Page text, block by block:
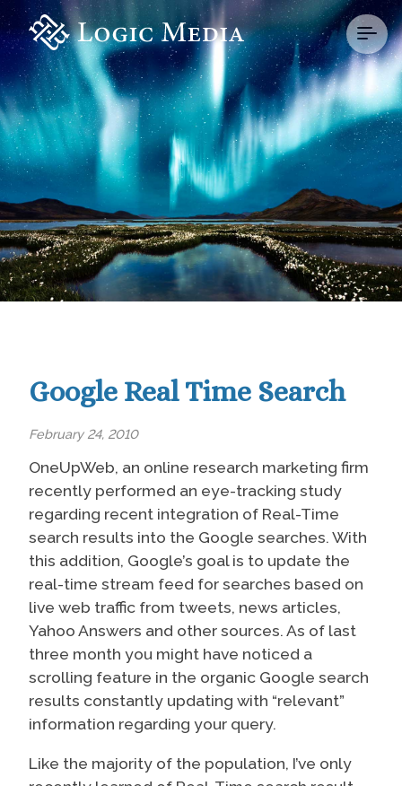
Google Real Time Search
February 24, 2010
OneUpWeb, an online research marketing firm
recently performed an eye-tracking study
regarding recent integration of Real-Time
search results into the Google searches. With
this addition, Google’s goal is to update the
real-time stream feed for searches based on
live web traffic from tweets, news articles,
Yahoo Answers and other sources. As of last
three month you might have noticed a
scrolling feature in the organic Google search
results constantly updating with “relevant”
information regarding your query.
Like the majority of the population, I’ve only